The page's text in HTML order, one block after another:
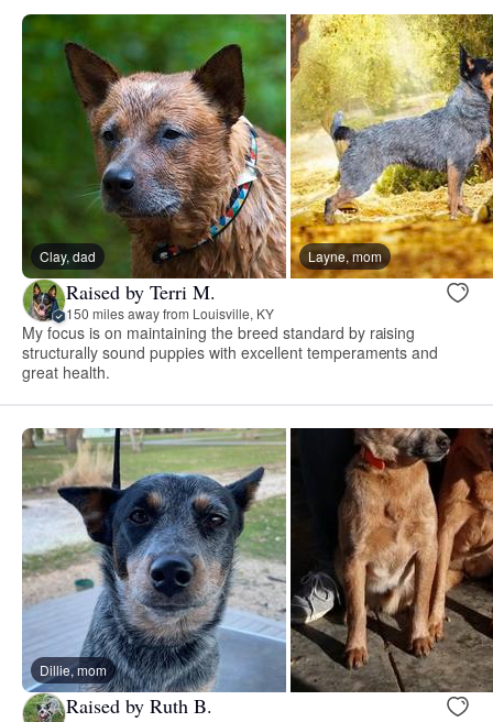
Clay, dad Layne, mom
Raised by Terri M.
150 miles away from Louisville, KY
My focus is on maintaining the breed standard by raising
structurally sound puppies with excellent temperaments and
great health.
Dillie, mom
Raised by Ruth B.